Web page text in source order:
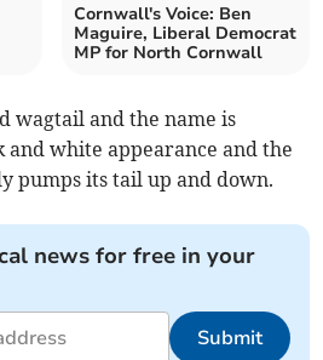
Cornwall's Voice: Ben
Maguire, Liberal Democrat
MP for North Cornwall
wagtail and the name is
white appearance and the
pumps its tail up and down.
news for free in your
Submit